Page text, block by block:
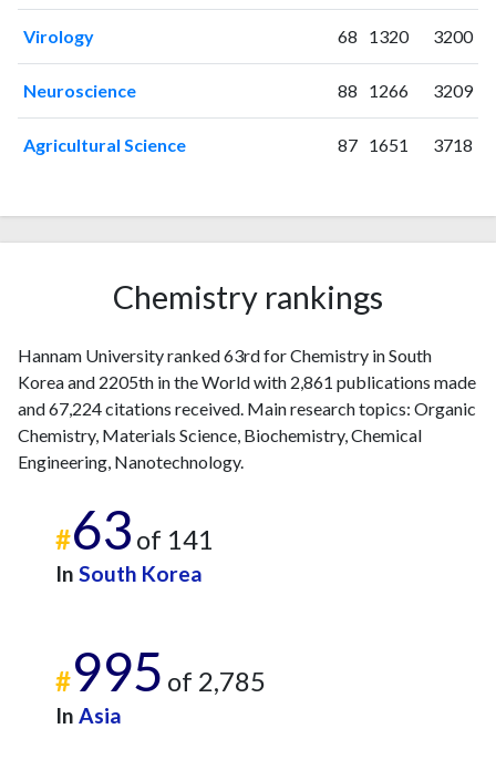
Virology 68 1320 3200
Neuroscience 88 1266 3209
Agricultural Science 87 1651 3718
Chemistry rankings
Hannam University ranked 63rd for Chemistry in South
Korea and 2205th in the World with 2,861 publications made
and 67,224 citations received. Main research topics: Organic
Chemistry, Materials Science, Biochemistry, Chemical
Engineering, Nanotechnology.
#63 of 141
In South Korea
#995 of 2,785
In Asia